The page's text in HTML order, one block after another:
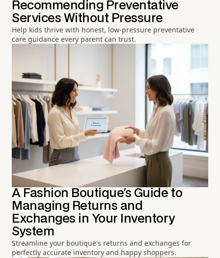
Recommending Preventative
Services Without Pressure
Help kids thrive with honest, low-pressure preventative
care guidance every parent can trust.
A Fashion Boutique's Guide to
Managing Returns and
Exchanges in Your Inventory
System
Streamline your boutique's returns and exchanges for
perfectly accurate inventory and happy shoppers.